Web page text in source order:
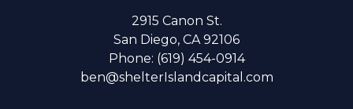
2915 Canon St.
San Diego, CA 92106
Phone: (619) 454-0914
ben@shelterIslandcapital.com